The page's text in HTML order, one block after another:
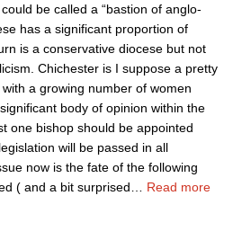
be called a “bastion of anglo-
has a significant proportion of
is a conservative diocese but not
Chichester is I suppose a pretty
a growing number of women
body of opinion within the
one bishop should be appointed
will be passed in all
now is the fate of the following
( and a bit surprised
Read more